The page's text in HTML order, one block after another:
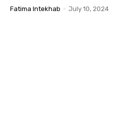
Fatima Intekhab - July 10, 2024